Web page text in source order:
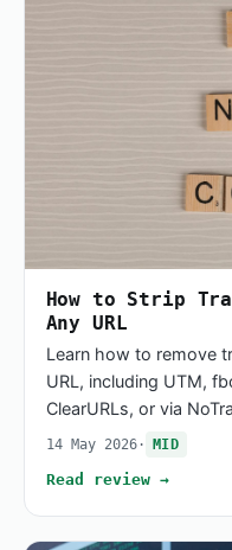
How to Strip
Any URL
Learn how to remove
URL, including UTM,
ClearURLs, or via
14 May 2026· MID
Read review →